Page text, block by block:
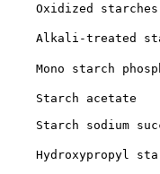
Oxidized
Alkali-treated
Mono starch
Starch acetate
Starch sodium
Hydroxypropyl